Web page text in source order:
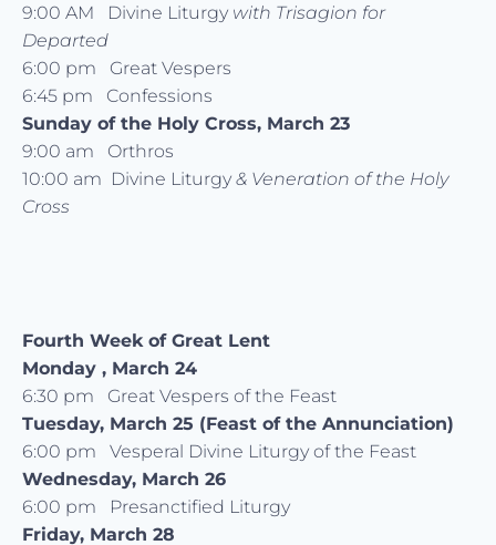
9:00 AM Divine Liturgy with Trisagion for
Departed
6:00 pm Great Vespers
6:45 pm Confessions
Sunday of the Holy Cross, March 23
9:00 am Orthros
10:00 am Divine Liturgy & Veneration of the Holy
Cross
Fourth Week of Great Lent
Monday , March 24
6:30 pm Great Vespers of the Feast
Tuesday, March 25 (Feast of the Annunciation)
6:00 pm Vesperal Divine Liturgy of the Feast
Wednesday, March 26
6:00 pm Presanctified Liturgy
Friday, March 28